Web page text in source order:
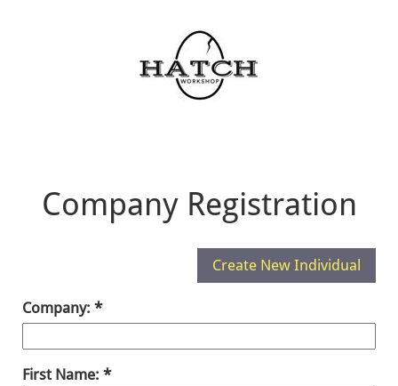
Company Registration
Company:
First Name: